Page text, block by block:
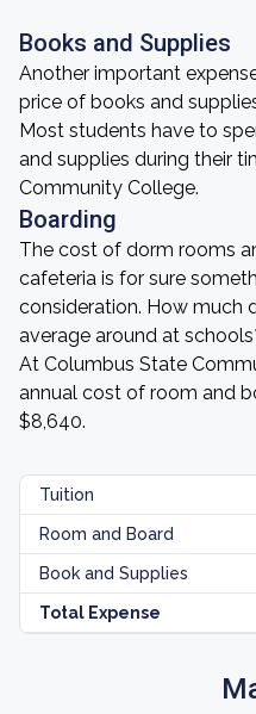
Books and Supplies
Another important
price of books and
Most students have to
and supplies during their
Community College.
Boarding
The cost of dorm rooms
cafeteria is for sure
consideration. How much
average around at
At Columbus State
annual cost of room and
$8,640.
Tuition
Room and Board
Book and Supplies
Total Expense